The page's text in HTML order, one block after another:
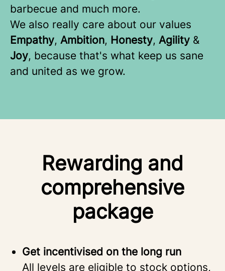
barbecue and much more.
We also really care about our values
Empathy, Ambition, Honesty, Agility &
Joy, because that's what keep us sane
and united as we grow.
Rewarding and
comprehensive
package
Get incentivised on the long run
All levels are eligible to stock options,